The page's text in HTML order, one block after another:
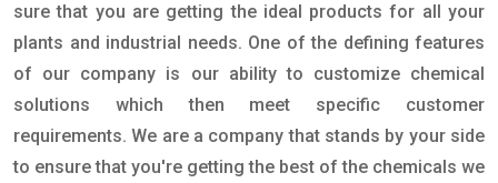
sure that you are getting the ideal products for all your
plants and industrial needs. One of the defining features
of our company is our ability to customize chemical
solutions which then meet specific customer
requirements. We are a company that stands by your side
to ensure that you're getting the best of the chemicals we